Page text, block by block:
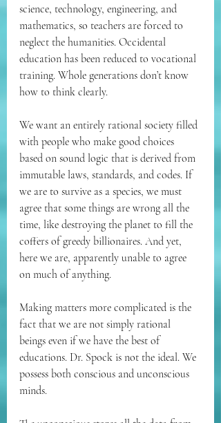
science, technology, engineering, and
mathematics, so teachers are forced to
neglect the humanities. Occidental
education has been reduced to vocational
training. Whole generations don’t know
how to think clearly.
We want an entirely rational society filled
with people who make good choices
based on sound logic that is derived from
immutable laws, standards, and codes. If
we are to survive as a species, we must
agree that some things are wrong all the
time, like destroying the planet to fill the
coffers of greedy billionaires. And yet,
here we are, apparently unable to agree
on much of anything.
Making matters more complicated is the
fact that we are not simply rational
beings even if we have the best of
educations. Dr. Spock is not the ideal. We
possess both conscious and unconscious
minds.